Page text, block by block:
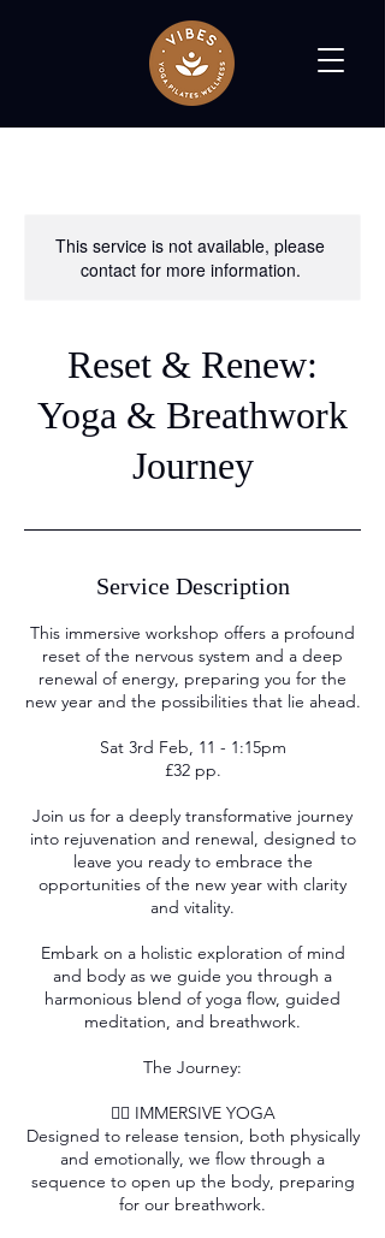
This service is not available, please
contact for more information.
Reset & Renew:
Yoga & Breathwork
Journey
Service Description
This immersive workshop offers a profound
reset of the nervous system and a deep
renewal of energy, preparing you for the
new year and the possibilities that lie ahead.
Sat 3rd Feb, 11 - 1:15pm
£32 pp.
Join us for a deeply transformative journey
into rejuvenation and renewal, designed to
leave you ready to embrace the
opportunities of the new year with clarity
and vitality.
Embark on a holistic exploration of mind
and body as we guide you through a
harmonious blend of yoga flow, guided
meditation, and breathwork.
The Journey:
🧘‍♂️ IMMERSIVE YOGA
Designed to release tension, both physically
and emotionally, we flow through a
sequence to open up the body, preparing
for our breathwork.